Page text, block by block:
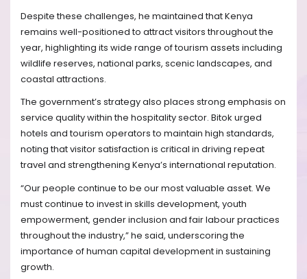
Despite these challenges, he maintained that Kenya
remains well-positioned to attract visitors throughout the
year, highlighting its wide range of tourism assets including
wildlife reserves, national parks, scenic landscapes, and
coastal attractions.
The government’s strategy also places strong emphasis on
service quality within the hospitality sector. Bitok urged
hotels and tourism operators to maintain high standards,
noting that visitor satisfaction is critical in driving repeat
travel and strengthening Kenya’s international reputation.
“Our people continue to be our most valuable asset. We
must continue to invest in skills development, youth
empowerment, gender inclusion and fair labour practices
throughout the industry,” he said, underscoring the
importance of human capital development in sustaining
growth.